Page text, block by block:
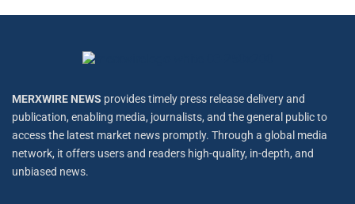
MERXWIRE NEWS provides timely press release delivery and
publication, enabling media, journalists, and the general public to
access the latest market news promptly. Through a global media
network, it offers users and readers high-quality, in-depth, and
unbiased news.